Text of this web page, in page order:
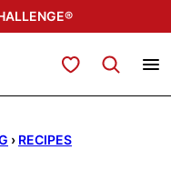
My Favorites
› RECIPES